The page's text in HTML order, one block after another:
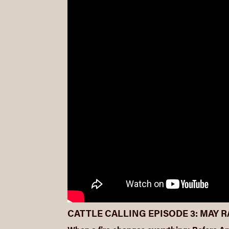
CATTLE CALLING EPISODE 3: MAY